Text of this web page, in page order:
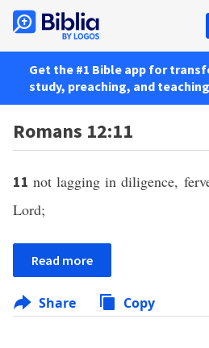
Get the #1 Bible app for
study, preaching, and
Romans 12:11
11not lagging in diligence,
Lord;
Read more
Share Copy